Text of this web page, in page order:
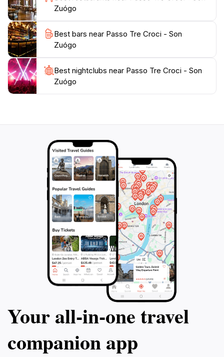
Zuógo
Best bars near Passo Tre Croci - Son
Zuógo
Best nightclubs near Passo Tre Croci - Son
Zuógo
Your all‑in‑one travel
companion app